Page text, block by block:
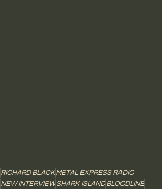
RICHARD BLACK METAL EXPRESS RADIO
NEW INTERVIEW SHARK ISLAND BLOODLINE